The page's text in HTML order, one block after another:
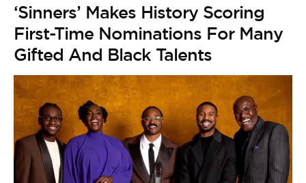
‘Sinners’ Makes History Scoring
First-Time Nominations For Many
Gifted And Black Talents